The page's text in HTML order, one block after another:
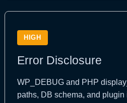
HIGH
Error Disclosure
WP_DEBUG and PHP
paths, DB schema, and